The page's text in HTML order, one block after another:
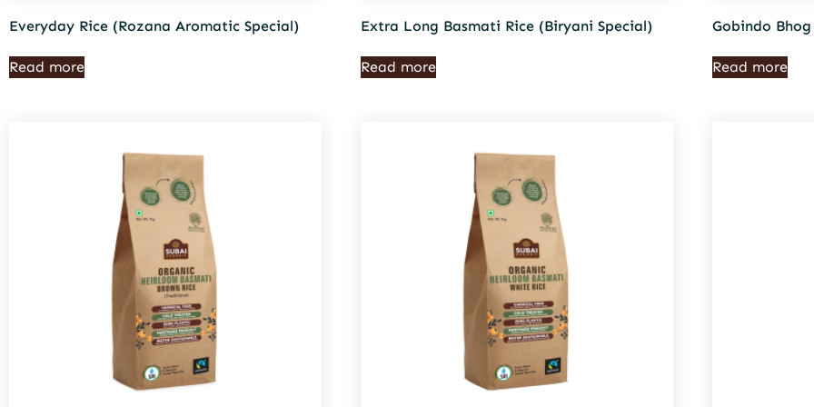
Everyday Rice (Rozana Aromatic Special)
Read more
Extra Long Basmati Rice (Biryani Special)
Read more
Gobindo Bhog
Read more